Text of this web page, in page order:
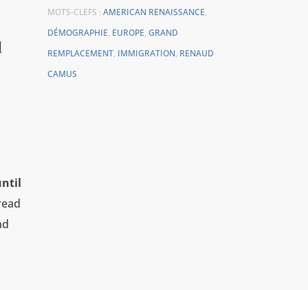
MOTS-CLEFS : AMERICAN RENAISSANCE,
DÉMOGRAPHIE, EUROPE, GRAND
REMPLACEMENT, IMMIGRATION, RENAUD
CAMUS